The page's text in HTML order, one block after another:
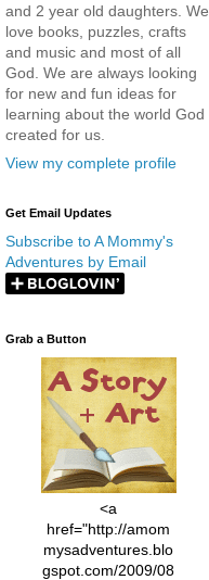
and 2 year old daughters. We
love books, puzzles, crafts
and music and most of all
God. We are always looking
for new and fun ideas for
learning about the world God
created for us.
View my complete profile
Get Email Updates
Subscribe to A Mommy's
Adventures by Email
Grab a Button
<a
href="http://amom
mysadventures.blo
gspot.com/2009/08